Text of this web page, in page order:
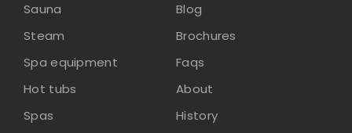
Sauna
Steam
Spa equipment
Hot tubs
Spas
Blog
Brochures
Faqs
About
History